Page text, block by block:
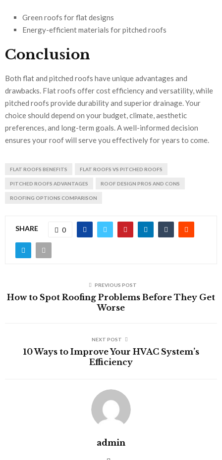
Green roofs for flat designs
Energy-efficient materials for pitched roofs
Conclusion
Both flat and pitched roofs have unique advantages and
drawbacks. Flat roofs offer cost efficiency and versatility, while
pitched roofs provide durability and superior drainage. Your
choice should depend on your budget, climate, aesthetic
preferences, and long-term goals. A well-informed decision
ensures your roof will serve you effectively for years to come.
FLAT ROOFS BENEFITS FLAT ROOFS VS PITCHED ROOFS
PITCHED ROOFS ADVANTAGES ROOF DESIGN PROS AND CONS
ROOFING OPTIONS COMPARISON
SHARE 0
PREVIOUS POST
How to Spot Roofing Problems Before They Get
Worse
NEXT POST
10 Ways to Improve Your HVAC System’s
Efficiency
admin